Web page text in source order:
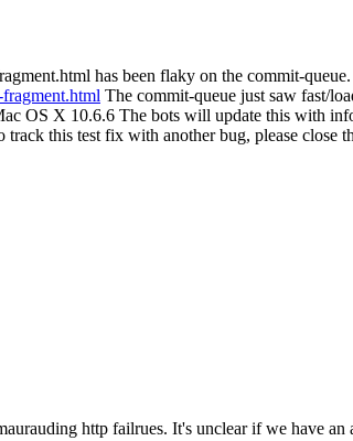
has been flaky on the commit-
The commit-queue just saw fast/
OS X 10.6.6 The bots will update this with
this test fix with another bug, please close
http failrues. It's unclear if we have